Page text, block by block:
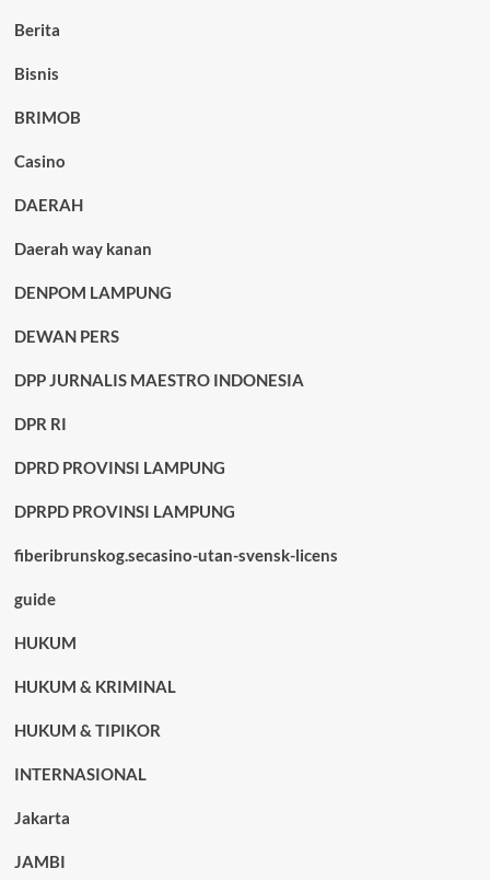
Berita
Bisnis
BRIMOB
Casino
DAERAH
Daerah way kanan
DENPOM LAMPUNG
DEWAN PERS
DPP JURNALIS MAESTRO INDONESIA
DPR RI
DPRD PROVINSI LAMPUNG
DPRPD PROVINSI LAMPUNG
fiberibrunskog.secasino-utan-svensk-licens
guide
HUKUM
HUKUM & KRIMINAL
HUKUM & TIPIKOR
INTERNASIONAL
Jakarta
JAMBI